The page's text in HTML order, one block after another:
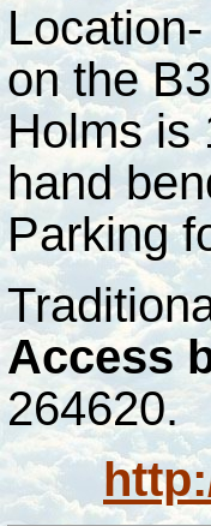
on the
Holms is
hand
Parking
Access
264620.